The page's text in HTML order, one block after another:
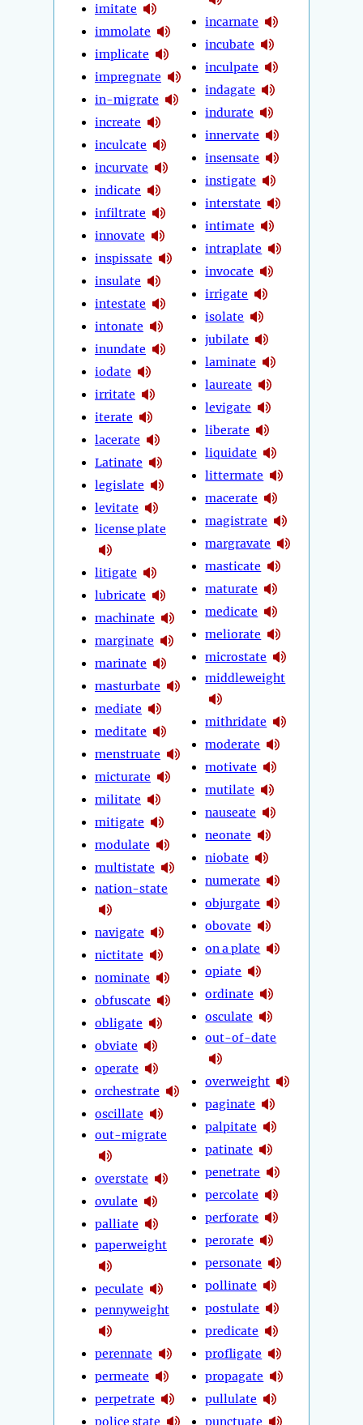
imitate
immolate
implicate
impregnate
in-migrate
increate
inculcate
incurvate
indicate
infiltrate
innovate
inspissate
insulate
intestate
intonate
inundate
iodate
irritate
iterate
lacerate
Latinate
legislate
levitate
license plate
litigate
lubricate
machinate
marginate
marinate
masturbate
mediate
meditate
menstruate
micturate
militate
mitigate
modulate
multistate
nation-state
navigate
nictitate
nominate
obfuscate
obligate
obviate
operate
orchestrate
oscillate
out-migrate
overstate
ovulate
palliate
paperweight
peculate
pennyweight
perennate
permeate
perpetrate
police state
incarnate
incubate
inculpate
indagate
indurate
innervate
insensate
instigate
interstate
intimate
intraplate
invocate
irrigate
isolate
jubilate
laminate
laureate
levigate
liberate
liquidate
littermate
macerate
magistrate
margravate
masticate
maturate
medicate
meliorate
microstate
middleweight
mithridate
moderate
motivate
mutilate
nauseate
neonate
niobate
numerate
objurgate
obovate
on a plate
opiate
ordinate
osculate
out-of-date
overweight
paginate
palpitate
patinate
penetrate
percolate
perforate
perorate
personate
pollinate
postulate
predicate
profligate
propagate
pullulate
punctuate